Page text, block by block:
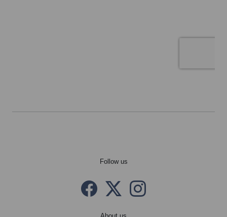
Follow us
Facebook
Twitter X
instagram